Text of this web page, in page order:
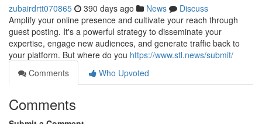
zubairdrtt070865 390 days ago News
Discuss
Amplify your online presence and cultivate your reach through
guest posting. It's a powerful strategy to disseminate your
expertise, engage new audiences, and generate traffic back to
your platform. But where do you https://www.stl.news/submit/
Comments
Who Upvoted
Comments